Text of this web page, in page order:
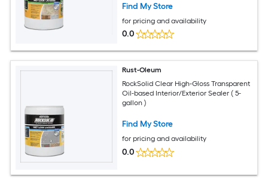
Find My Store
for pricing and availability
0.0
Rust-Oleum
RockSolid Clear High-Gloss Transparent
Oil-based Interior/Exterior Sealer ( 5-
gallon )
Find My Store
for pricing and availability
0.0